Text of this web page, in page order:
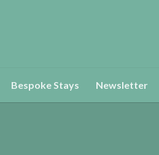
Bespoke Stays Newsletter